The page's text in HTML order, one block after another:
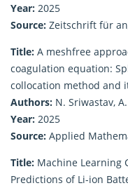
Year: 2025
Source: Zeitschrift für
Title: A meshfree
coagulation equation:
collocation method and
Authors: N. Sriwastav,
Year: 2025
Source: Applied
Title: Machine Learning
Predictions of Li-ion